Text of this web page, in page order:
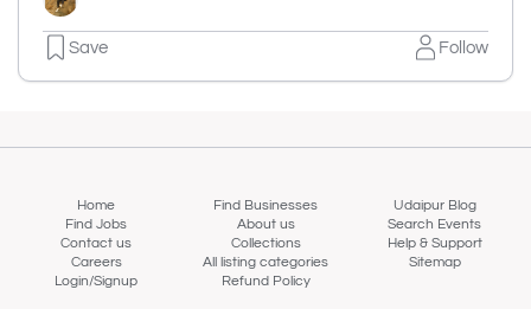
Save Follow
Home Find Businesses
Udaipur Blog
Find Jobs
About us
Search Events
Contact us
Collections
Help & Support
Careers
All listing categories
Sitemap
Login/Signup
Refund Policy